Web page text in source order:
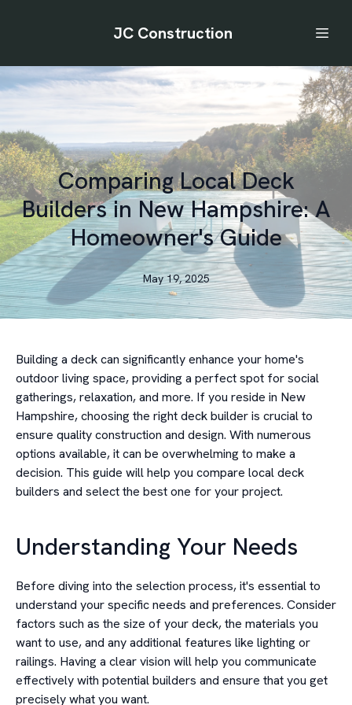
JC Construction
Comparing Local Deck
Builders in New Hampshire: A
Homeowner's Guide
May 19, 2025
Building a deck can significantly enhance your home's
outdoor living space, providing a perfect spot for social
gatherings, relaxation, and more. If you reside in New
Hampshire, choosing the right deck builder is crucial to
ensure quality construction and design. With numerous
options available, it can be overwhelming to make a
decision. This guide will help you compare local deck
builders and select the best one for your project.
Understanding Your Needs
Before diving into the selection process, it's essential to
understand your specific needs and preferences. Consider
factors such as the size of your deck, the materials you
want to use, and any additional features like lighting or
railings. Having a clear vision will help you communicate
effectively with potential builders and ensure that you get
precisely what you want.